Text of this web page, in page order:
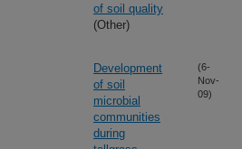
of soil quality
(Other)
Development
of soil
microbial
communities
during
(6-
Nov-
09)